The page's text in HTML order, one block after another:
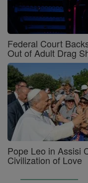
Federal Court
Out of Adult Drag
Pope Leo in Assisi
Civilization of Love